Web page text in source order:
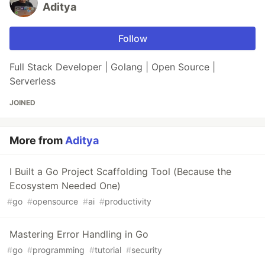
Aditya
Follow
Full Stack Developer | Golang | Open Source |
Serverless
JOINED
More fromAditya
I Built a Go Project Scaffolding Tool (Because the
Ecosystem Needed One)
#go #opensource #ai #productivity
Mastering Error Handling in Go
#go #programming #tutorial #security